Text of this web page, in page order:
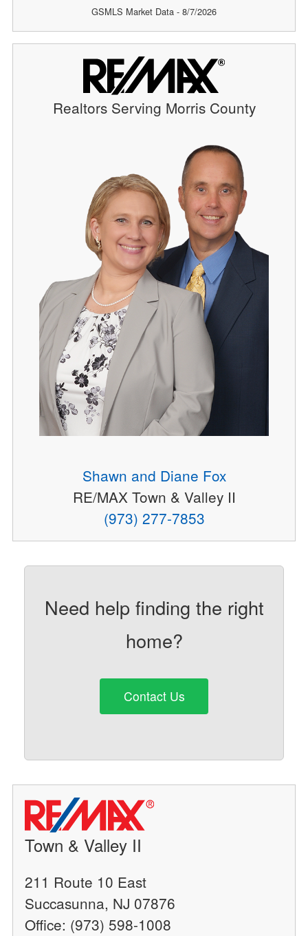
GSMLS Market Data - 8/7/2026
Realtors Serving Morris County
Shawn and Diane Fox
RE/MAX Town & Valley II
(973) 277-7853
Need help finding the right
home?
Contact Us
Town & Valley II
211 Route 10 East
Succasunna, NJ 07876
Office: (973) 598-1008